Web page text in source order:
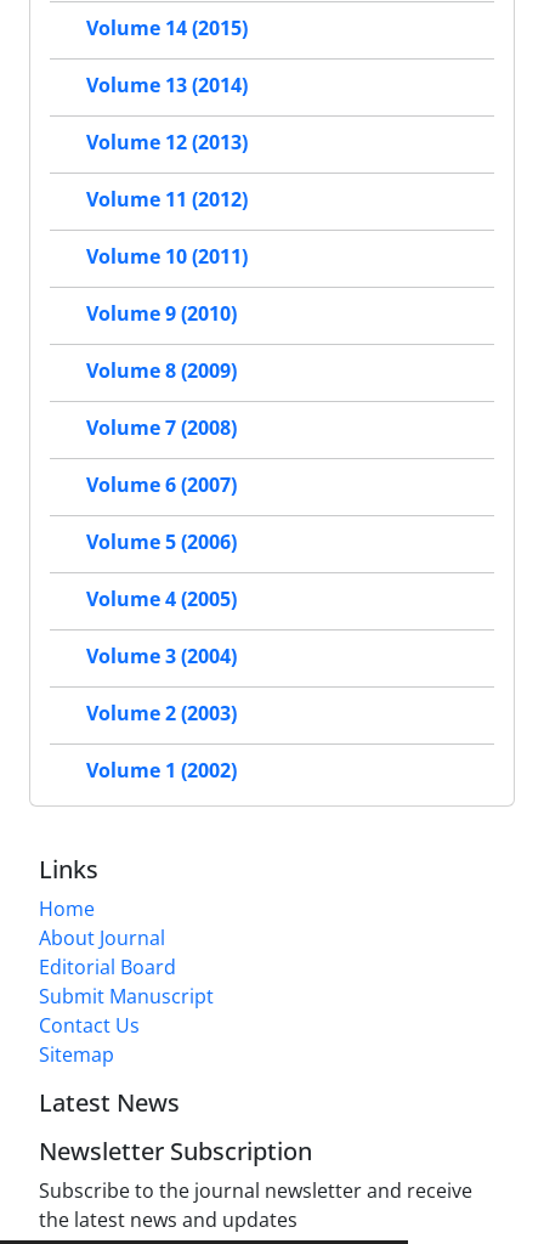
Volume 14 (2015)
Volume 13 (2014)
Volume 12 (2013)
Volume 11 (2012)
Volume 10 (2011)
Volume 9 (2010)
Volume 8 (2009)
Volume 7 (2008)
Volume 6 (2007)
Volume 5 (2006)
Volume 4 (2005)
Volume 3 (2004)
Volume 2 (2003)
Volume 1 (2002)
Links
Home
About Journal
Editorial Board
Submit Manuscript
Contact Us
Sitemap
Latest News
Newsletter Subscription
Subscribe to the journal newsletter and receive
the latest news and updates